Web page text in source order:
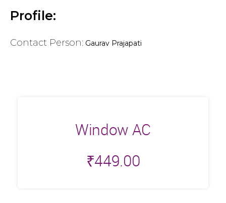
Profile:
Contact Person: Gaurav Prajapati
Window AC
₹449.00